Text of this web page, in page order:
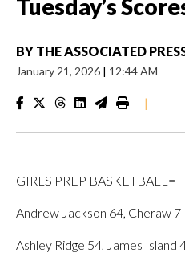
Tuesday’s
BY THE ASSOCIATED
January 21, 2026 | 12:44 AM
|
GIRLS PREP BASKETBALL=
Andrew Jackson 64, Cheraw 7
Ashley Ridge 54, James Island